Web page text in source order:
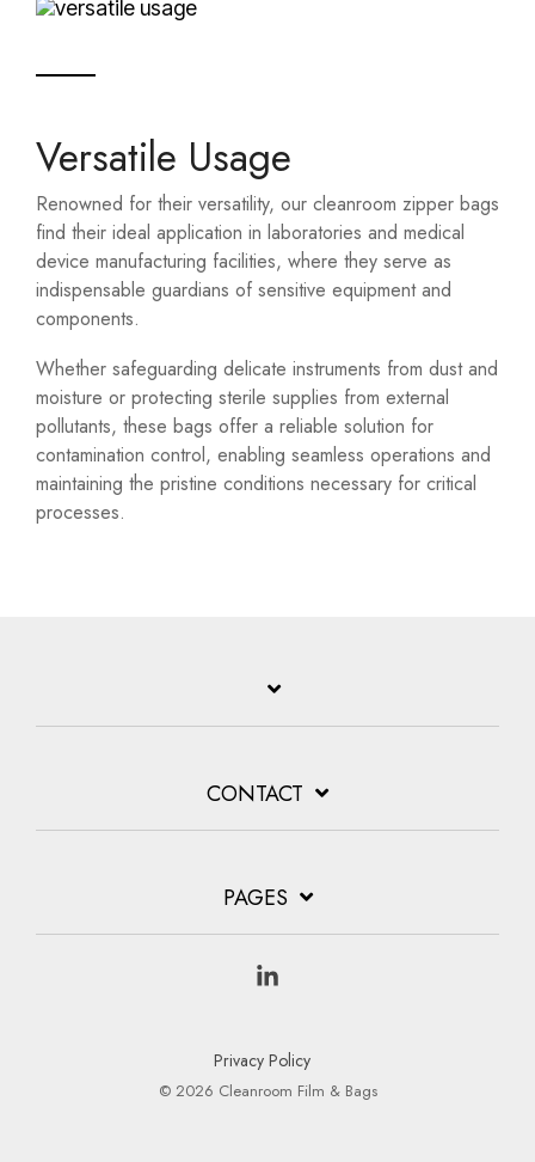
Versatile Usage
Renowned for their versatility, our cleanroom zipper bags
find their ideal application in laboratories and medical
device manufacturing facilities, where they serve as
indispensable guardians of sensitive equipment and
components.
Whether safeguarding delicate instruments from dust and
moisture or protecting sterile supplies from external
pollutants, these bags offer a reliable solution for
contamination control, enabling seamless operations and
maintaining the pristine conditions necessary for critical
processes.
CONTACT
PAGES
Privacy Policy
© 2026 Cleanroom Film & Bags